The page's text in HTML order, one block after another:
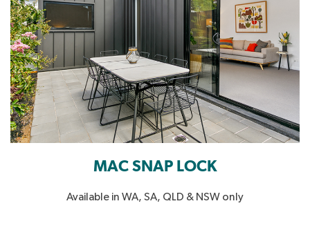
MAC SNAP LOCK
Available in WA, SA, QLD & NSW only